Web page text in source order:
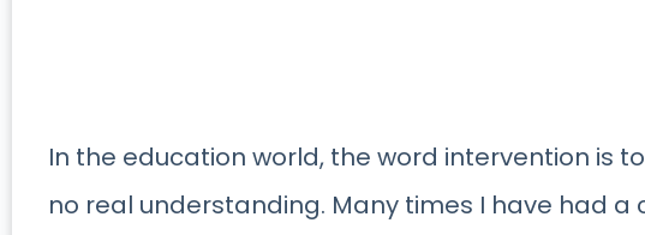
In the education world, the word intervention is
no real understanding. Many times I have had a